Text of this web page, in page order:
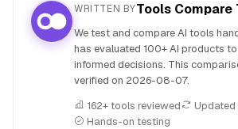
WRITTEN BYTools Compare
We test and compare AI tools
has evaluated 100+ AI products
informed decisions. This
verified on 2026-08-07.
162+ tools reviewed
Hands-on testing